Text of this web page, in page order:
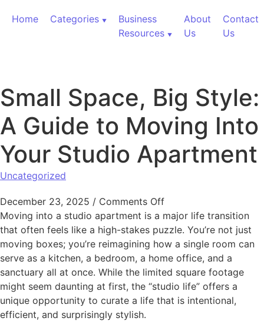
Home
Categories
Business
Resources
About
Us
Contact
Us
Small Space, Big Style:
A Guide to Moving Into
Your Studio Apartment
Uncategorized
December 23, 2025 / Comments Offon Small Space, Big
Moving into a studio apartment is a major life transition
that often feels like a high-stakes puzzle. You’re not just
moving boxes; you’re reimagining how a single room can
serve as a kitchen, a bedroom, a home office, and a
sanctuary all at once. While the limited square footage
might seem daunting at first, the “studio life” offers a
unique opportunity to curate a life that is intentional,
efficient, and surprisingly stylish.